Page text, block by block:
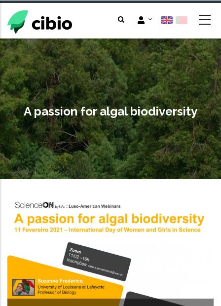
Skip
main
content
A passion for algal biodiversity